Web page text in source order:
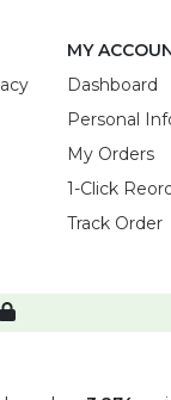
MY
Dashboard
Personal
My Orders
1-Click
Track Order